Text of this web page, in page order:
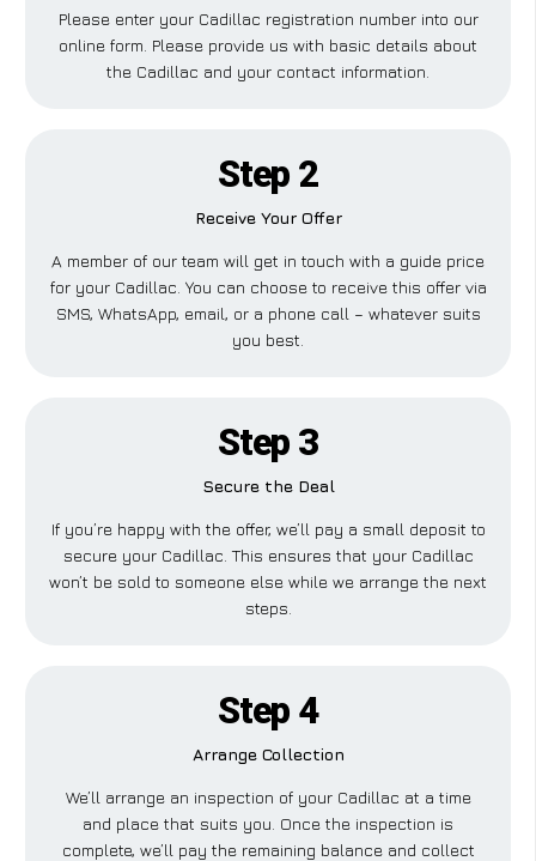
Please enter your Cadillac registration number into our
online form. Please provide us with basic details about
the Cadillac and your contact information.
Step 2
Receive Your Offer
A member of our team will get in touch with a guide price
for your Cadillac. You can choose to receive this offer via
SMS, WhatsApp, email, or a phone call – whatever suits
you best.
Step 3
Secure the Deal
If you’re happy with the offer, we’ll pay a small deposit to
secure your Cadillac. This ensures that your Cadillac
won’t be sold to someone else while we arrange the next
steps.
Step 4
Arrange Collection
We’ll arrange an inspection of your Cadillac at a time
and place that suits you. Once the inspection is
complete, we’ll pay the remaining balance and collect